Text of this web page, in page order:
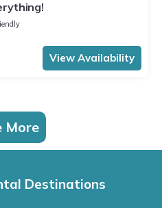
View Availability
More
Destinations